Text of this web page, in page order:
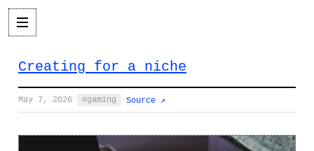
Creating for a niche
May 7, 2026 · gaming · Source ↗